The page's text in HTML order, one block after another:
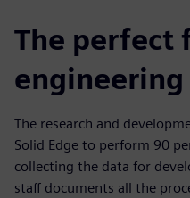
The perfect
The research and
Solid Edge to perform 90
collecting the data for
staff documents all the